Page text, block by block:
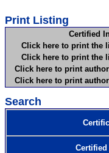
Print Listing
Certified
Click here to print the
Click here to print the
Click here to print
Click here to print
Search
Certificate
Certified